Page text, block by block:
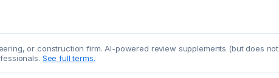
or construction firm. AI-powered review supplements (but does not
See full terms.